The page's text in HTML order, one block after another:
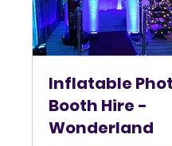
Inflatable
Booth Hire -
Wonderland